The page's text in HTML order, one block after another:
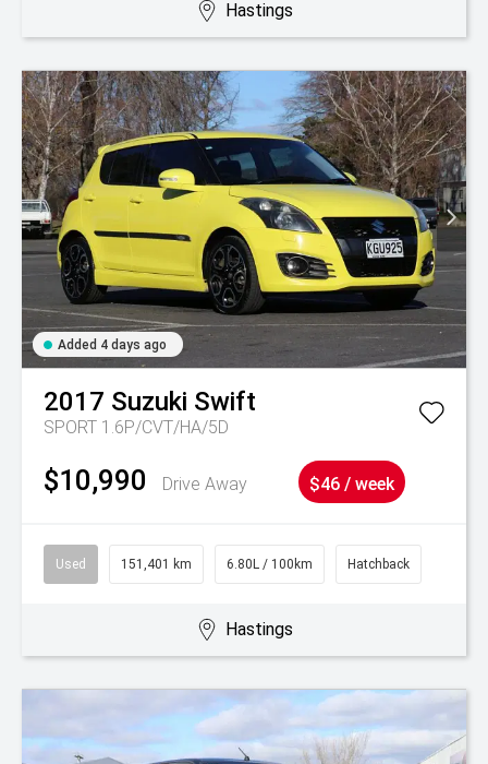
Hastings
Added 4 days ago
2017 Suzuki Swift
SPORT 1.6P/CVT/HA/5D
$10,990 Drive Away $46 / week
Used 151,401 km 6.80L / 100km Hatchback
Hastings